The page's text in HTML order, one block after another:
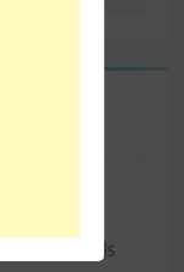
Required fields